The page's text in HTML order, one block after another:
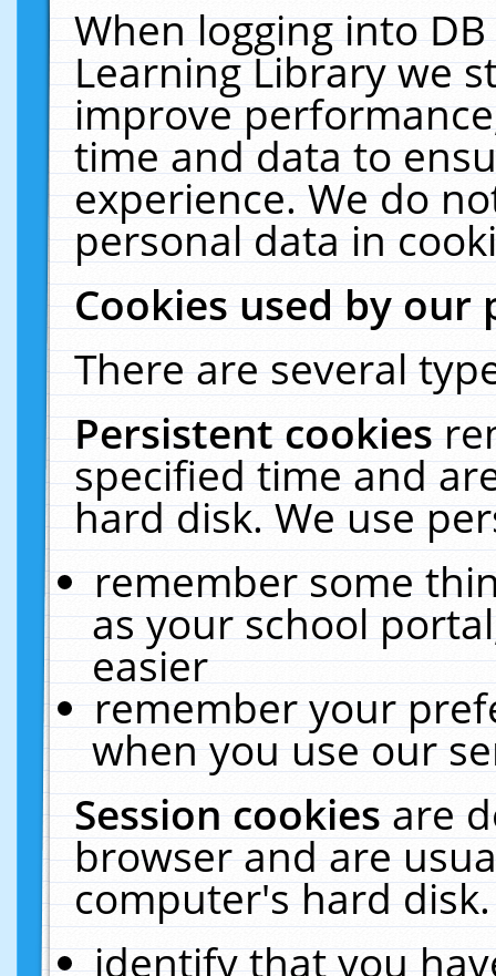
When logging into
Learning Library we
improve
time and data to
experience. We do
personal data in
Cookies used by our
There are several
Persistent cookies
specified time and
hard disk. We use
remember some
as your school
easier
remember your
when you use our
Session cookiesare
browser and are
computer's hard
identify that you